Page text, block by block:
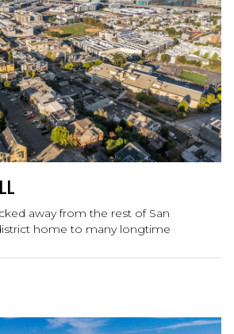
away from the rest of San
home to many longtime